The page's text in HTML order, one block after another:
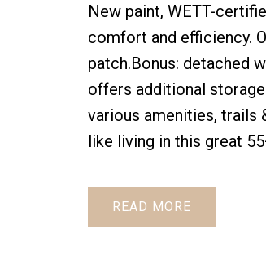
New paint, WETT-
comfort and efficiency.
patch.Bonus: detached
offers additional
various amenities, trails
like living in this great
READ